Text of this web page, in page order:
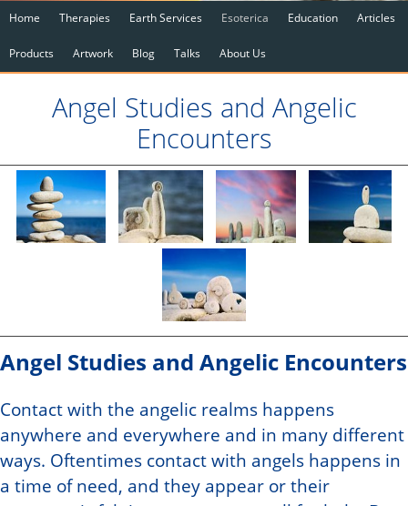
Home Therapies Earth Services Esoterica Education Articles
Products Artwork Blog Talks About Us
Angel Studies and Angelic
Encounters
Angel Studies and Angelic Encounters
Contact with the angelic realms happens
anywhere and everywhere and in many different
ways. Oftentimes contact with angels happens in
a time of need, and they appear or their